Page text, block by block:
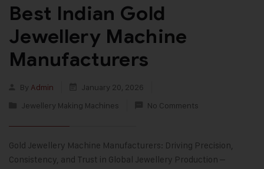
Best Indian Gold
Jewellery Machine
Manufacturers
By Admin
January 20, 2026
Jewellery Making Machines
No Comments
Gold Jewellery Machine Manufacturers: Driving Precision,
Consistency, and Trust in Global Jewellery Production –